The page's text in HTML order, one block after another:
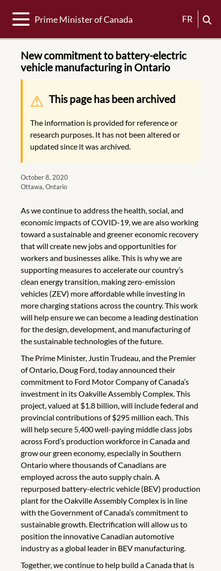
Toggle navigation
Prime Minister of Canada FR
New commitment to battery-electric
vehicle manufacturing in Ontario
Warning message
This page has been archived
The information is provided for reference or
research purposes. It has not been altered or
updated since it was archived.
October 8, 2020
Ottawa, Ontario
As we continue to address the health, social, and
economic impacts of COVID-19, we are also working
toward a sustainable and greener economic recovery
that will create new jobs and opportunities for
workers and businesses alike. This is why we are
supporting measures to accelerate our country’s
clean energy transition, making zero-emission
vehicles (ZEV) more affordable while investing in
more charging stations across the country. This work
will help ensure we can become a leading destination
for the design, development, and manufacturing of
the sustainable technologies of the future.
The Prime Minister, Justin Trudeau, and the Premier
of Ontario, Doug Ford, today announced their
commitment to Ford Motor Company of Canada’s
investment in its Oakville Assembly Complex. This
project, valued at $1.8 billion, will include federal and
provincial contributions of $295 million each. This
will help secure 5,400 well-paying middle class jobs
across Ford’s production workforce in Canada and
grow our green economy, especially in Southern
Ontario where thousands of Canadians are
employed across the auto supply chain. A
repurposed battery-electric vehicle (BEV) production
plant for the Oakville Assembly Complex is in line
with the Government of Canada’s commitment to
sustainable growth. Electrification will allow us to
position the innovative Canadian automotive
industry as a global leader in BEV manufacturing.
Together, we continue to help build a Canada that is